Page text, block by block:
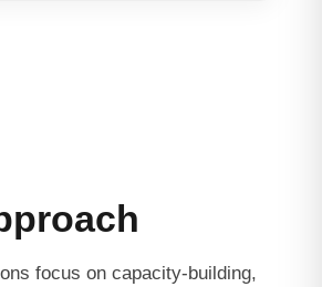
focus on capacity-building,